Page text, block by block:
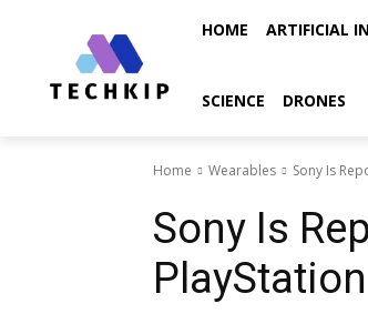
HOME ARTIFICIAL
SCIENCE DRONES
Home Wearables Sony Is
Sony Is